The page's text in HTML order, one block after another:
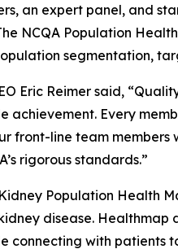
an expert panel, and
NCQA Population
segmentation,
Eric Reimer said,
achievement. Every
front-line team members
rigorous standards.”
Population Health
disease.
connecting with patients